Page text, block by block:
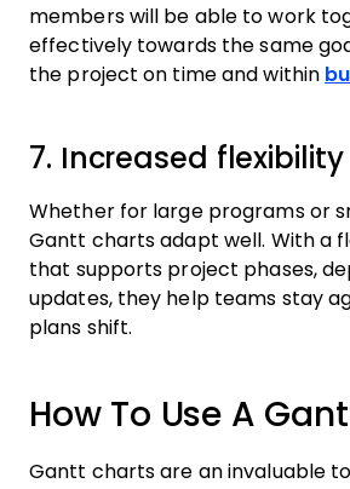
members will be able to work
effectively towards the same
the project on time and within
7. Increased flexibility
Whether for large programs or
Gantt charts adapt well. With a
that supports project phases,
updates, they help teams stay
plans shift.
How To Use A
Gantt charts are an invaluable